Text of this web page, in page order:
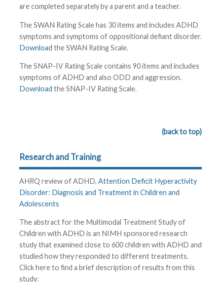
are completed separately by a parent and a teacher.
The SWAN Rating Scale has 30 items and includes ADHD
symptoms and symptoms of oppositional defiant disorder.
Download the SWAN Rating Scale.
The SNAP-IV Rating Scale contains 90 items and includes
symptoms of ADHD and also ODD and aggression.
Download the SNAP-IV Rating Scale.
(back to top)
Research and Training
AHRQ review of ADHD, Attention Deficit Hyperactivity
Disorder: Diagnosis and Treatment in Children and
Adolescents
The abstract for the Multimodal Treatment Study of
Children with ADHD is an NIMH sponsored research
study that examined close to 600 children with ADHD and
studied how they responded to different treatments.
Click here to find a brief description of results from this
study: